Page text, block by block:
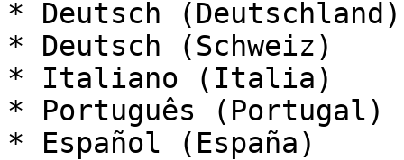
* Deutsch (Deutschland)
* Deutsch (Schweiz)
* Italiano (Italia)
* Português (Portugal)
* Español (España)